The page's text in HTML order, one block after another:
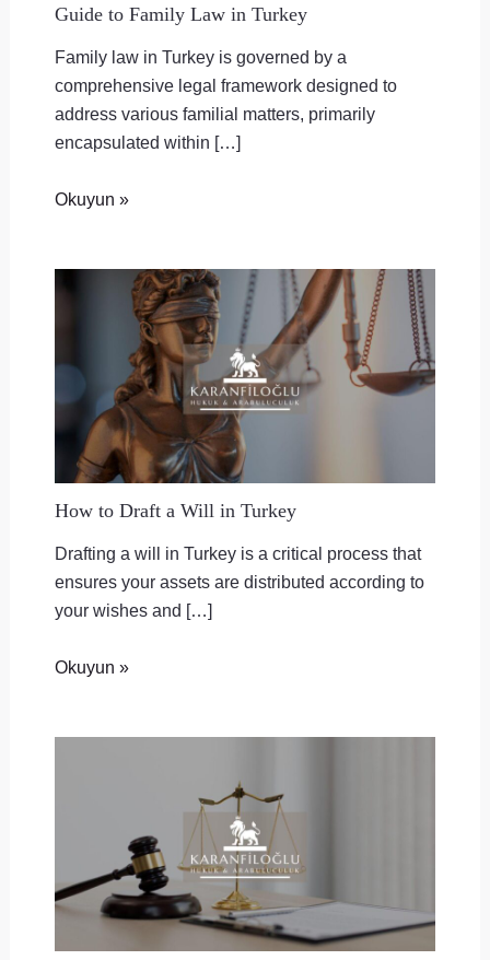
Guide to Family Law in Turkey
Family law in Turkey is governed by a
comprehensive legal framework designed to
address various familial matters, primarily
encapsulated within […]
Okuyun »
How to Draft a Will in Turkey
Drafting a will in Turkey is a critical process that
ensures your assets are distributed according to
your wishes and […]
Okuyun »